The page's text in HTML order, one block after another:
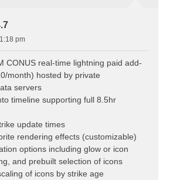
pm
CONUS real-time lightning paid add-
month) hosted by private
servers
timeline supporting full 8.5hr
update times
rendering effects (customizable)
options including glow or icon
and prebuilt selection of icons
of icons by strike age